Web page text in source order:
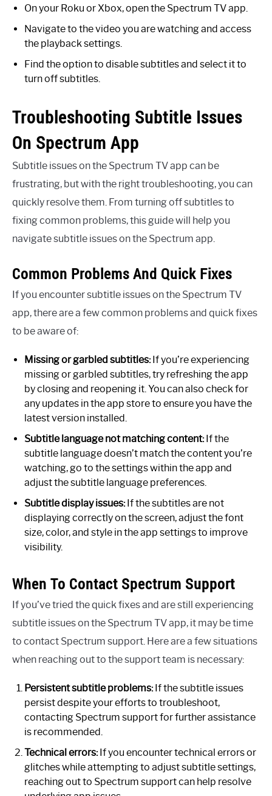
On your Roku or Xbox, open the Spectrum TV app.
Navigate to the video you are watching and access
the playback settings.
Find the option to disable subtitles and select it to
turn off subtitles.
Troubleshooting Subtitle Issues
On Spectrum App
Subtitle issues on the Spectrum TV app can be
frustrating, but with the right troubleshooting, you can
quickly resolve them. From turning off subtitles to
fixing common problems, this guide will help you
navigate subtitle issues on the Spectrum app.
Common Problems And Quick Fixes
If you encounter subtitle issues on the Spectrum TV
app, there are a few common problems and quick fixes
to be aware of:
Missing or garbled subtitles:If you’re experiencing
missing or garbled subtitles, try refreshing the app
by closing and reopening it. You can also check for
any updates in the app store to ensure you have the
latest version installed.
Subtitle language not matching content:If the
subtitle language doesn’t match the content you’re
watching, go to the settings within the app and
adjust the subtitle language preferences.
Subtitle display issues:If the subtitles are not
displaying correctly on the screen, adjust the font
size, color, and style in the app settings to improve
visibility.
When To Contact Spectrum Support
If you’ve tried the quick fixes and are still experiencing
subtitle issues on the Spectrum TV app, it may be time
to contact Spectrum support. Here are a few situations
when reaching out to the support team is necessary:
Persistent subtitle problems:If the subtitle issues
persist despite your efforts to troubleshoot,
contacting Spectrum support for further assistance
is recommended.
Technical errors:If you encounter technical errors or
glitches while attempting to adjust subtitle settings,
reaching out to Spectrum support can help resolve